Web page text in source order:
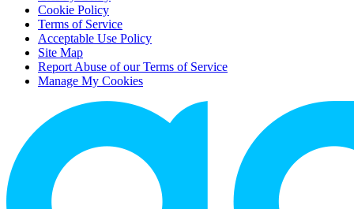
Cookie Policy
Terms of Service
Acceptable Use Policy
Site Map
Report Abuse of our Terms of Service
Manage My Cookies